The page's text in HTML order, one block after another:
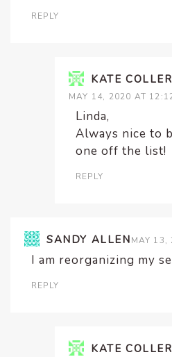
REPLY
KATE
MAY 14, 2020 AT
Linda,
Always nice to
one off the list!
REPLY
SANDY ALLENMAY 13,
I am reorganizing my
REPLY
KATE